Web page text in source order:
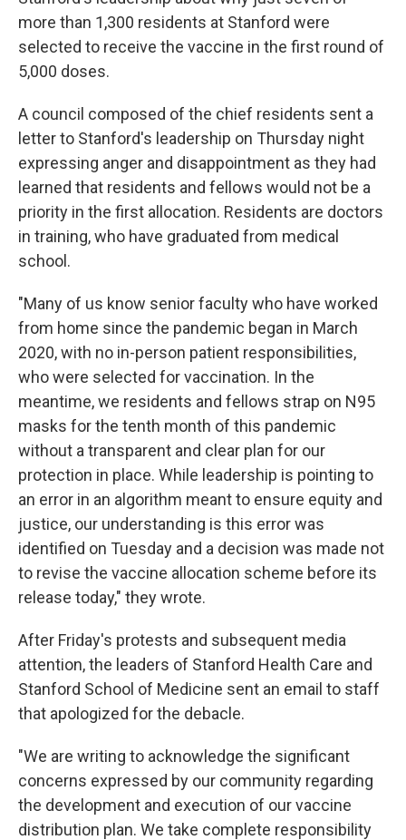
more than 1,300 residents at Stanford were
selected to receive the vaccine in the first round of
5,000 doses.
A council composed of the chief residents sent a
letter to Stanford's leadership on Thursday night
expressing anger and disappointment as they had
learned that residents and fellows would not be a
priority in the first allocation. Residents are doctors
in training, who have graduated from medical
school.
"Many of us know senior faculty who have worked
from home since the pandemic began in March
2020, with no in-person patient responsibilities,
who were selected for vaccination. In the
meantime, we residents and fellows strap on N95
masks for the tenth month of this pandemic
without a transparent and clear plan for our
protection in place. While leadership is pointing to
an error in an algorithm meant to ensure equity and
justice, our understanding is this error was
identified on Tuesday and a decision was made not
to revise the vaccine allocation scheme before its
release today," they wrote.
After Friday's protests and subsequent media
attention, the leaders of Stanford Health Care and
Stanford School of Medicine sent an email to staff
that apologized for the debacle.
"We are writing to acknowledge the significant
concerns expressed by our community regarding
the development and execution of our vaccine
distribution plan. We take complete responsibility